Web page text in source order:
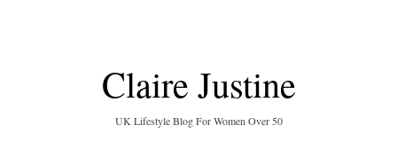
Claire Justine
UK Lifestyle Blog For Women Over 50